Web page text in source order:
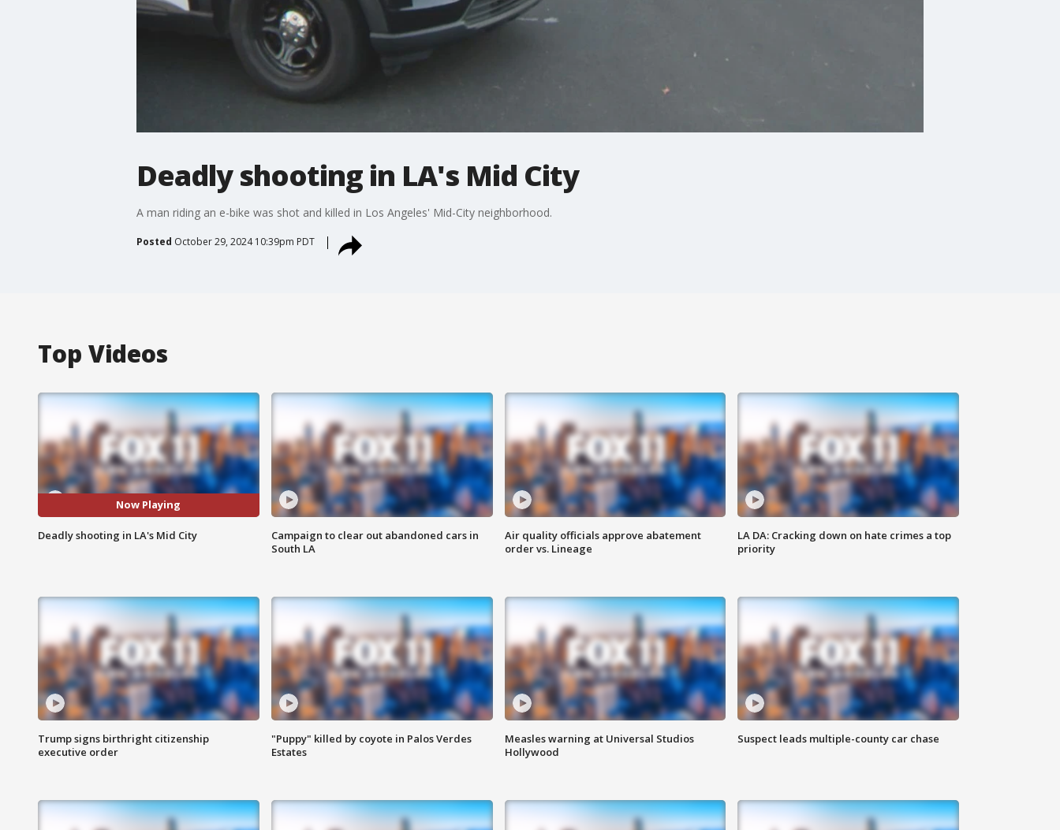
Deadly shooting in LA's Mid City
A man riding an e-bike was shot and killed in Los Angeles' Mid-City neighborhood.
Posted October 29, 2024 10:39pm PDT
Top Videos
Now Playing
Deadly shooting in LA's Mid City
Campaign to clear out abandoned cars in
South LA
Air quality officials approve abatement
order vs. Lineage
LA DA: Cracking down on hate crimes a top
priority
Trump signs birthright citizenship
executive order
"Puppy" killed by coyote in Palos Verdes
Estates
Measles warning at Universal Studios
Hollywood
Suspect leads multiple-county car chase